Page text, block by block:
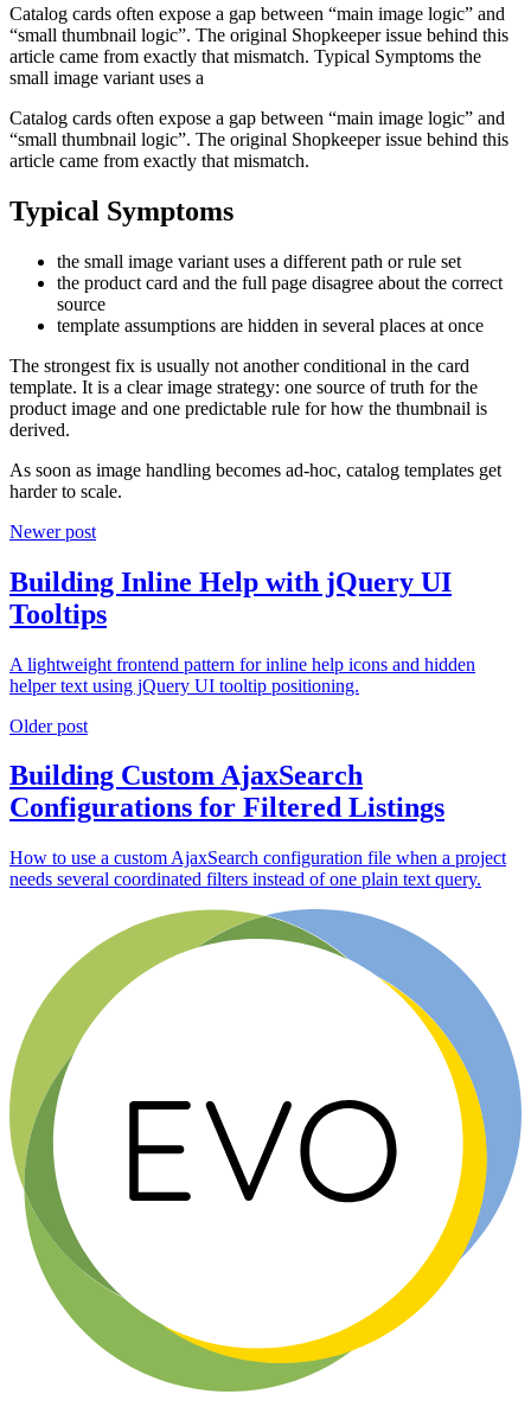
Catalog cards often expose a gap between “main image logic” and
“small thumbnail logic”. The original Shopkeeper issue behind this
article came from exactly that mismatch. Typical Symptoms the
small image variant uses a
Catalog cards often expose a gap between “main image logic” and
“small thumbnail logic”. The original Shopkeeper issue behind this
article came from exactly that mismatch.
Typical Symptoms
the small image variant uses a different path or rule set
the product card and the full page disagree about the correct
source
template assumptions are hidden in several places at once
The strongest fix is usually not another conditional in the card
template. It is a clear image strategy: one source of truth for the
product image and one predictable rule for how the thumbnail is
derived.
As soon as image handling becomes ad-hoc, catalog templates get
harder to scale.
Newer post
Building Inline Help with jQuery UI
Tooltips
A lightweight frontend pattern for inline help icons and hidden
helper text using jQuery UI tooltip positioning.
Older post
Building Custom AjaxSearch
Configurations for Filtered Listings
How to use a custom AjaxSearch configuration file when a project
needs several coordinated filters instead of one plain text query.